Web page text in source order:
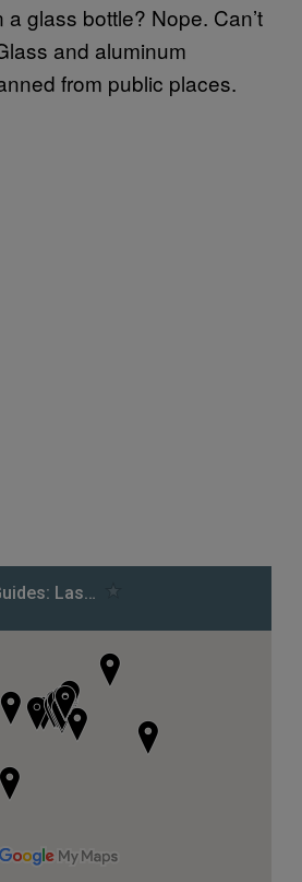
glass bottle? Nope. Can’t
and aluminum
from public places.